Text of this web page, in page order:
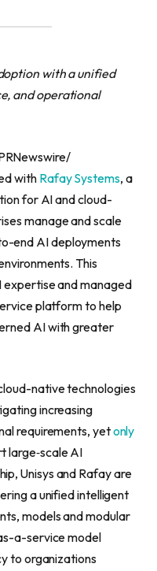
with a unified
and operational
withRafay Systems, a
for AI and cloud-
manage and scale
end AI deployments
This
expertise and managed
platform to help
AI with greater
native technologies
increasing
requirements, yetonly
large‑scale AI
Unisys and Rafay are
a unified intelligent
models and modular
a-service model
to organizations